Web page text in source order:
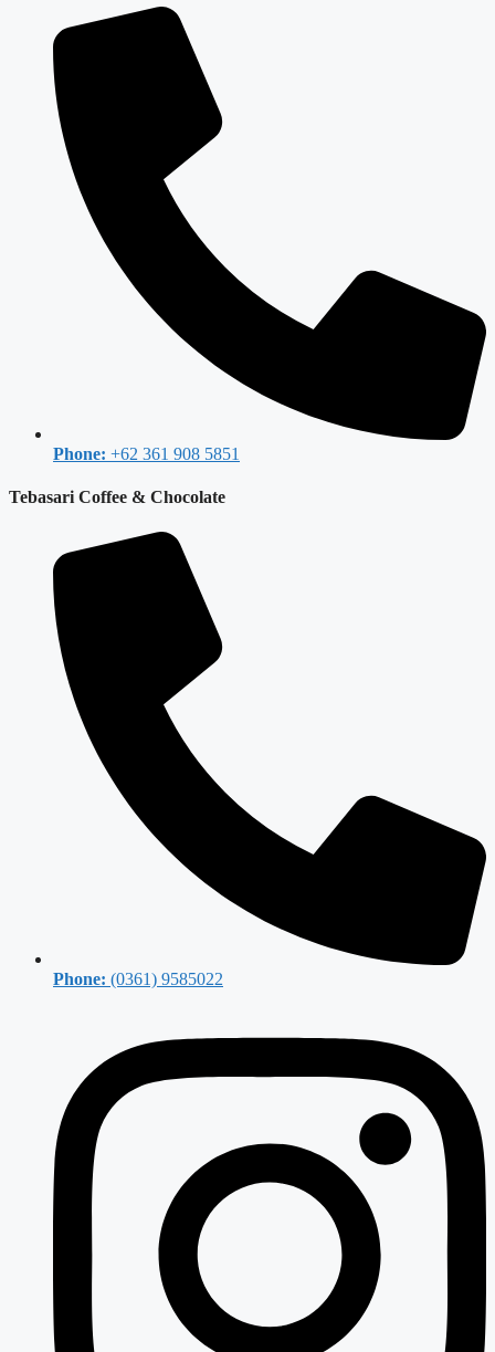
Phone: +62 361 908 5851
Tebasari Coffee & Chocolate
Phone: (0361) 9585022